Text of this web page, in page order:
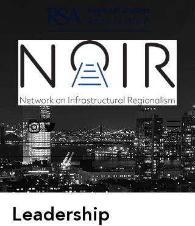
Leadership